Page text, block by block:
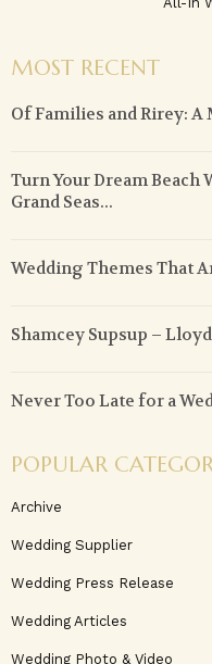
MOST RECENT
Of Families and Rirey: A
Turn Your Dream Beach
Grand Seas...
Wedding Themes That
Shamcey Supsup –
Never Too Late for a
POPULAR
Archive
Wedding Supplier
Wedding Press Release
Wedding Articles
Wedding Photo & Video